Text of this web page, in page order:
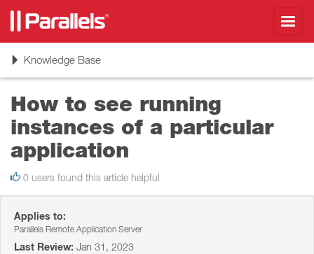
ToggleKnowledge Base
How to see running
instances of a particular
application
0 users found this article helpful
Applies to:
Parallels Remote Application Server
Last Review: Jan 31, 2023